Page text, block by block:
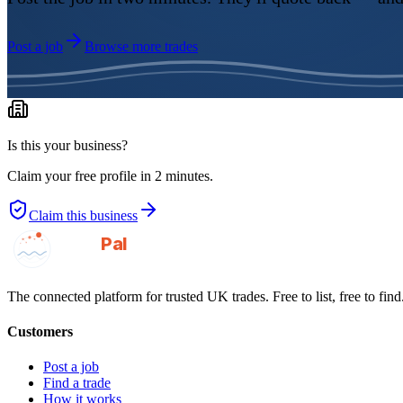
Post a job Browse more trades
Is this your business?
Claim your free profile in 2 minutes.
Claim this business
GotAPal
Pal
The connected platform for trusted UK trades. Free to list, free to
Customers
Post a job
Find a trade
How it works